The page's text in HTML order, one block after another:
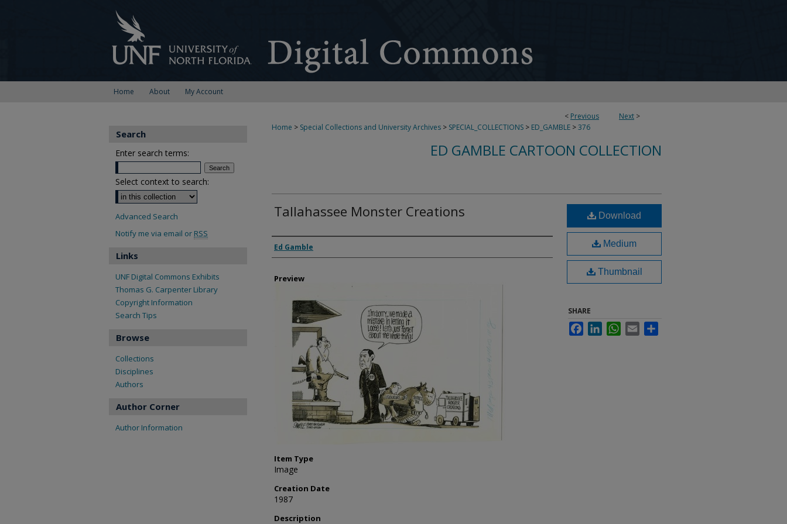
Home About My Account
< Previous Next >
Home > Special Collections and University Archives > SPECIAL_COLLECTIONS > ED_GAMBLE >376
ED GAMBLE CARTOON COLLECTION
Tallahassee Monster Creations
Creator
Ed Gamble
Preview
Item Type
Image
Creation Date
1987
Description
Download
Medium
Thumbnail
SHARE
FacebookLinkedInWhatsApp
Email
Search
Enter search terms:
Select context to search:
Advanced Search
Notify me via email or RSS
Links
UNF Digital Commons Exhibits
Thomas G. Carpenter Library
Copyright Information
Search Tips
Browse
Collections
Disciplines
Authors
Author Corner
Author Information